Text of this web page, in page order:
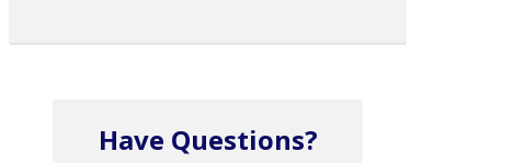
Have Questions?